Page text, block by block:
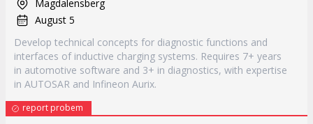
Magdalensberg
August 5
Develop technical concepts for diagnostic functions and
interfaces of inductive charging systems. Requires 7+ years
in automotive software and 3+ in diagnostics, with expertise
in AUTOSAR and Infineon Aurix.
report probem